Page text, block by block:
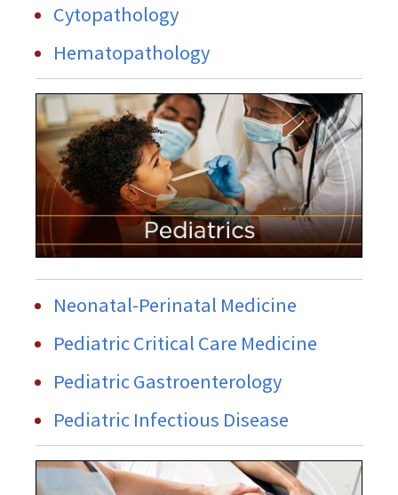
Cytopathology
Hematopathology
Neonatal-Perinatal Medicine
Pediatric Critical Care Medicine
Pediatric Gastroenterology
Pediatric Infectious Disease